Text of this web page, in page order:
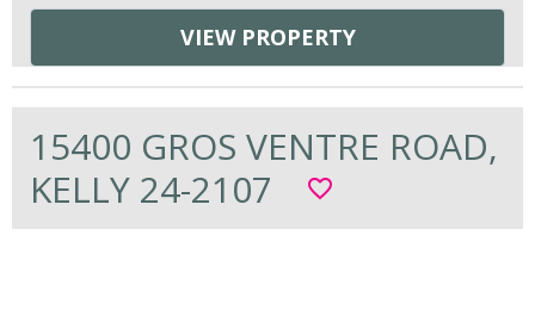
VIEW PROPERTY
15400 GROS VENTRE ROAD,
KELLY 24-2107
favorite_border